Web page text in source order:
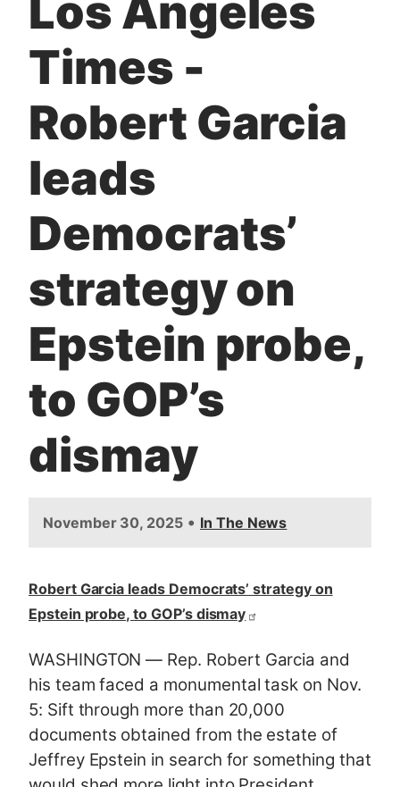
Los Angeles
Times -
Robert Garcia
leads
Democrats’
strategy on
Epstein probe,
to GOP’s
dismay
November 30, 2025 • In The News
Robert Garcia leads Democrats’ strategy on
Epstein probe, to GOP’s dismay
WASHINGTON — Rep. Robert Garcia and
his team faced a monumental task on Nov.
5: Sift through more than 20,000
documents obtained from the estate of
Jeffrey Epstein in search for something that